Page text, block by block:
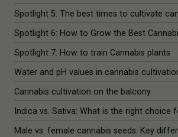
Spotlight 5: The best times to cultivate
Spotlight 6: How to Grow the Best
Spotlight 7: How to train Cannabis plants
Water and pH values in cannabis
Cannabis cultivation on the balcony
Indica vs. Sativa: What is the right choice
Male vs. female cannabis seeds: Key